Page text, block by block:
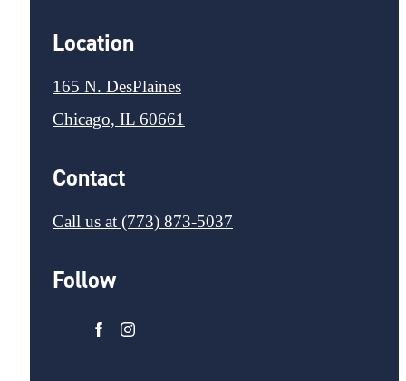
Location
165 N. DesPlaines
Chicago, IL 60661
Contact
Call us at (773) 873-5037
Follow